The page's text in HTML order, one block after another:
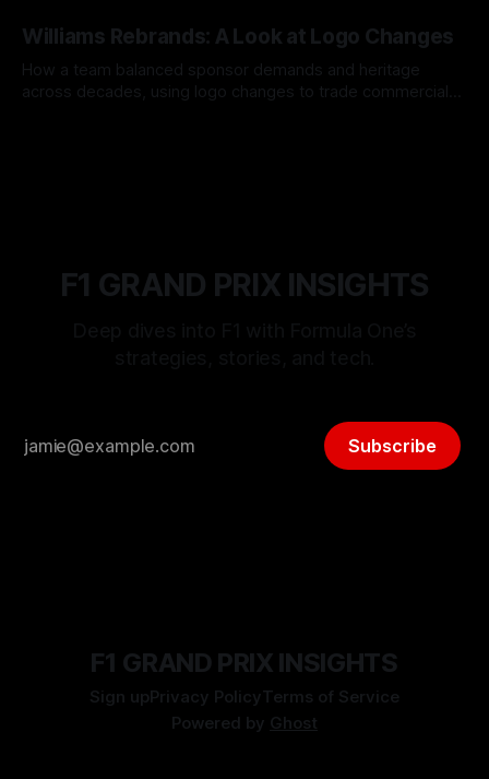
Williams Rebrands: A Look at Logo Changes
How a team balanced sponsor demands and heritage
across decades, using logo changes to trade commercial
F1 GRAND PRIX INSIGHTS
Subscribe
F1 GRAND PRIX INSIGHTS
Sign upPrivacy PolicyTerms of Service
Powered by Ghost